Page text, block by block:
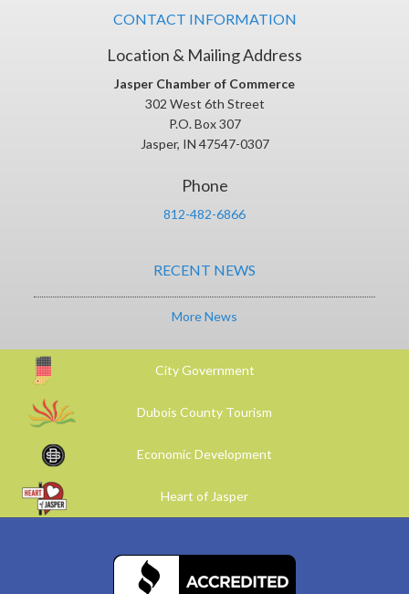
CONTACT INFORMATION
Location & Mailing Address
Jasper Chamber of Commerce
302 West 6th Street
P.O. Box 307
Jasper, IN 47547-0307
Phone
812-482-6866
RECENT NEWS
More News
City Government
Dubois County Tourism
Economic Development
Heart of Jasper